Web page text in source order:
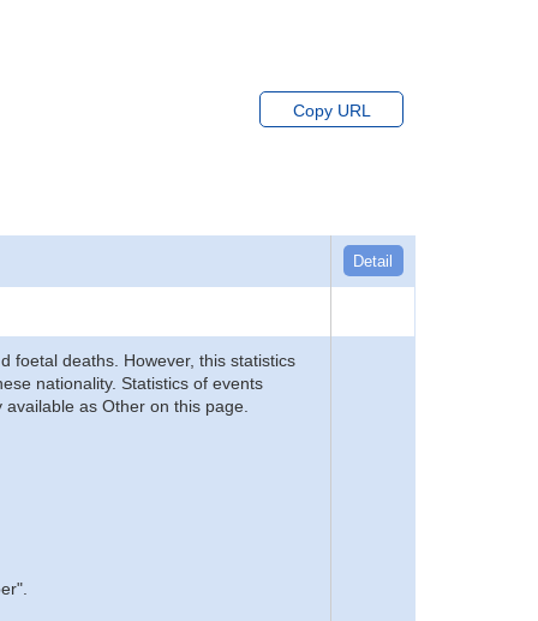
Copy URL
Detail
foetal deaths. However, this statistics
nationality. Statistics of events
as Other on this page.